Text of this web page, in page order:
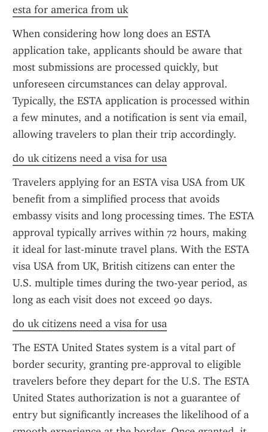
esta for america from uk
When considering how long does an ESTA
application take, applicants should be aware that
most submissions are processed quickly, but
unforeseen circumstances can delay approval.
Typically, the ESTA application is processed within
a few minutes, and a notification is sent via email,
allowing travelers to plan their trip accordingly.
do uk citizens need a visa for usa
Travelers applying for an ESTA visa USA from UK
benefit from a simplified process that avoids
embassy visits and long processing times. The ESTA
approval typically arrives within 72 hours, making
it ideal for last-minute travel plans. With the ESTA
visa USA from UK, British citizens can enter the
U.S. multiple times during the two-year period, as
long as each visit does not exceed 90 days.
do uk citizens need a visa for usa
The ESTA United States system is a vital part of
border security, granting pre-approval to eligible
travelers before they depart for the U.S. The ESTA
United States authorization is not a guarantee of
entry but significantly increases the likelihood of a